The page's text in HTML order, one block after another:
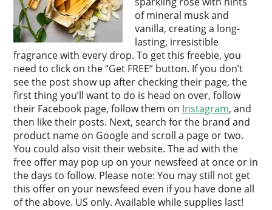
of mineral musk and
vanilla, creating a long-
lasting, irresistible
fragrance with every drop. To get this freebie, you
need to click on the “Get FREE” button. If you don’t
see the post show up after checking their page, the
first thing you’ll want to do is head on over, follow
their Facebook page, follow them on Instagram, and
then like their posts. Next, search for the brand and
product name on Google and scroll a page or two.
You could also visit their website. The ad with the
free offer may pop up on your newsfeed at once or in
the days to follow. Please note: You may still not get
this offer on your newsfeed even if you have done all
of the above. US only. Available while supplies last!